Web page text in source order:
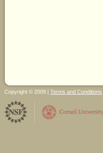
Copyright © 2009 | Terms and Conditions